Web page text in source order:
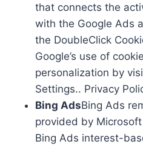
that connects the
with the Google Ads
the DoubleClick
Google’s use of
personalization by
Settings.. Privacy
Bing AdsBing Ads
provided by
Bing Ads interest-